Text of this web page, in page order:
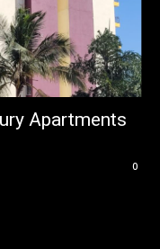
Apartments
0